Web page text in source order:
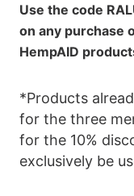
Use the code
on any purchase
HempAID
*Products
for the three
for the 10%
exclusively be